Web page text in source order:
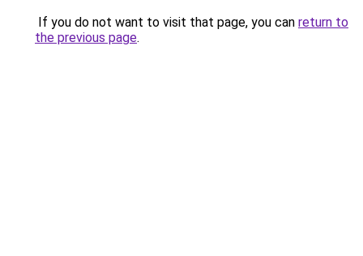
If you do not want to visit that page, you can return to
the previous page.